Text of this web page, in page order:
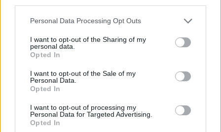
Personal Data Processing Opt Outs
I want to opt-out of the Sharing of my
personal data.
Opted In
I want to opt-out of the Sale of my
Personal Data.
Opted In
I want to opt-out of processing my
Personal Data for Targeted Advertising.
Opted In
to play The Great Escape Online in May. Her
highly anticipated debut album,
Notes For A
Thursday, April 29: MEL MARYNS
Initially rising to prominence as a busker on St
Patrick's Street in Cork and Grafton Street in
producer Mel Maryns has emerged as a
captivating talent – with a string of genre-